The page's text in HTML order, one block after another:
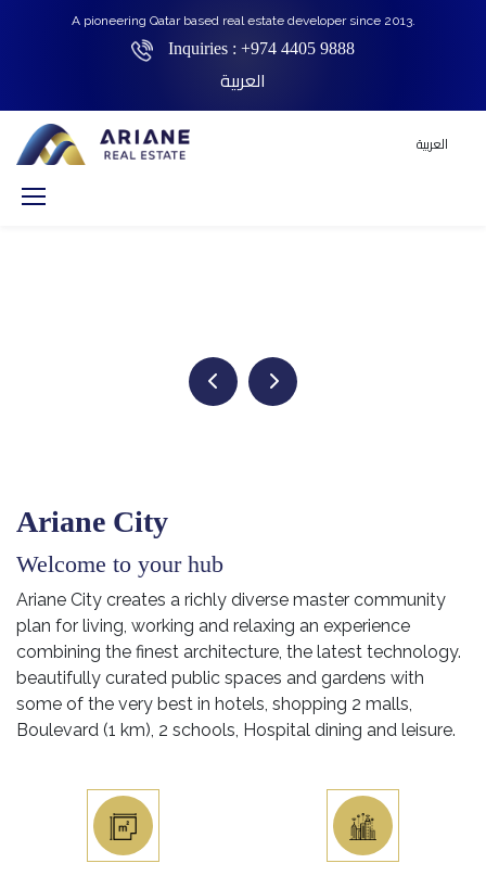
A pioneering Qatar based real estate developer since 2013.
Inquiries : +974 4405 9888
العربية
العربية
Ariane City
Welcome to your hub
Ariane City creates a richly diverse master community
plan for living, working and relaxing an experience
combining the finest architecture, the latest technology.
beautifully curated public spaces and gardens with
some of the very best in hotels, shopping 2 malls,
Boulevard (1 km), 2 schools, Hospital dining and leisure.